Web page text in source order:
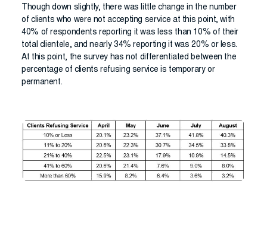
Though down slightly, there was little change in the number
of clients who were not accepting service at this point, with
40% of respondents reporting it was less than 10% of their
total clientele, and nearly 34% reporting it was 20% or less.
At this point, the survey has not differentiated between the
percentage of clients refusing service is temporary or
permanent.